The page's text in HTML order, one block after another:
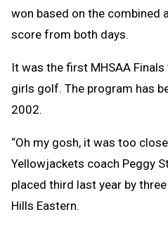
won based on the combined
score from both days.
It was the first MHSAA
girls golf. The program has
2002.
“Oh my gosh, it was too
Yellowjackets coach Peggy
placed third last year by
Hills Eastern.